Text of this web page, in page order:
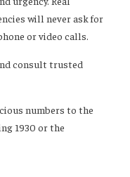
will never ask for
or video calls.
consult trusted
numbers to the
1930 or the